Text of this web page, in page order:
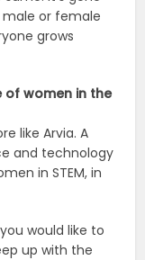
or female
grows
women in the
like Arvia. A
and technology
in STEM, in
would like to
up with the